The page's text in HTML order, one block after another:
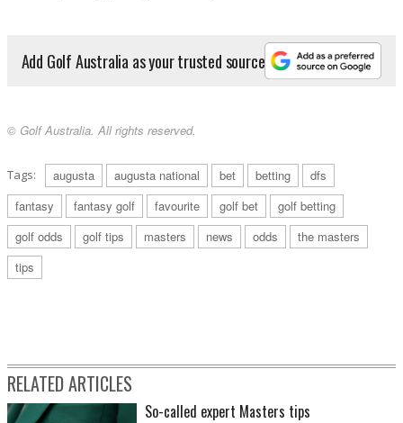
Add Golf Australia as your trusted source
© Golf Australia. All rights reserved.
Tags: augusta augusta national bet betting
dfs
fantasy
fantasy golf favourite golf bet
golf betting
golf odds
golf tips masters news odds
the masters
tips
RELATED ARTICLES
So-called expert Masters tips